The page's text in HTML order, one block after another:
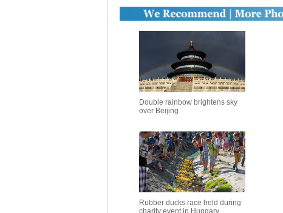
Double rainbow brightens sky
over Beijing
Rubber ducks race held during
charity event in Hungary